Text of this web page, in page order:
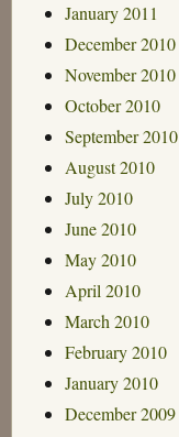
January 2011
December 2010
November 2010
October 2010
September 2010
August 2010
July 2010
June 2010
May 2010
April 2010
March 2010
February 2010
January 2010
December 2009